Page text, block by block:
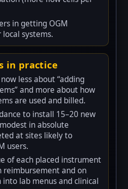
in getting OGM
systems.
in practice
less about “adding
and more about how
are used and billed.
to install 15–20 new
in absolute
at sites likely to
users.
of each placed instrument
reimbursement and on
lab menus and clinical